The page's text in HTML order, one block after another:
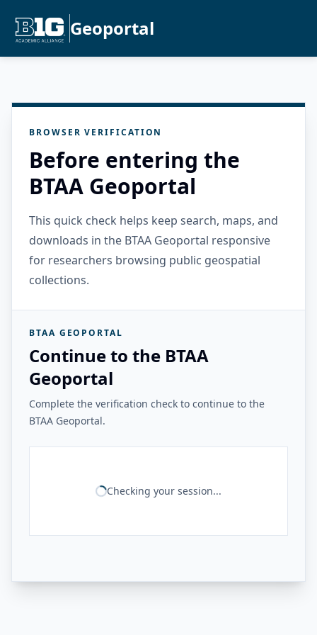
Geoportal
BROWSER VERIFICATION
Before entering the
BTAA Geoportal
This quick check helps keep search, maps, and
downloads in the BTAA Geoportal responsive
for researchers browsing public geospatial
collections.
BTAA GEOPORTAL
Continue to the BTAA
Geoportal
Complete the verification check to continue to the
BTAA Geoportal.
Checking your session...